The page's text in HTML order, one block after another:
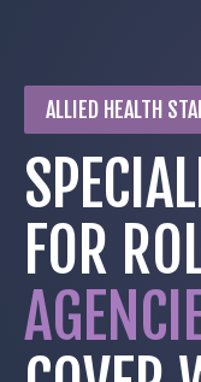
ALLIED HEALTH
FOR